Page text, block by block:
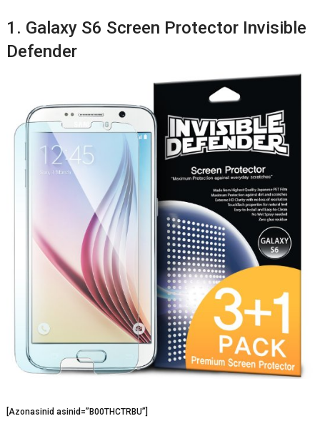
1. Galaxy S6 Screen Protector Invisible
Defender
[Azonasinid asinid=”B00THCTRBU”]